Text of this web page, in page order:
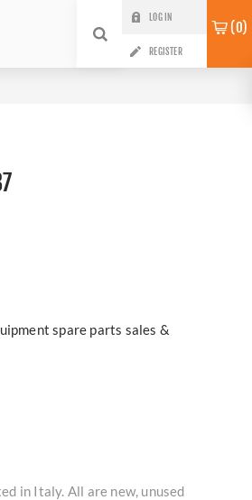
LOG IN
REGISTER
0
spare parts sales &
in Italy. All are new, unused